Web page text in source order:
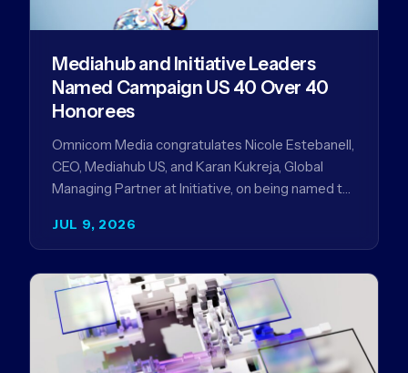
JUL 9, 2026
Mediahub and Initiative Leaders
Named Campaign US 40 Over 40
Honorees
Omnicom Media congratulates Nicole Estebanell,
CEO, Mediahub US, and Karan Kukreja, Global
Managing Partner at Initiative, on being named to